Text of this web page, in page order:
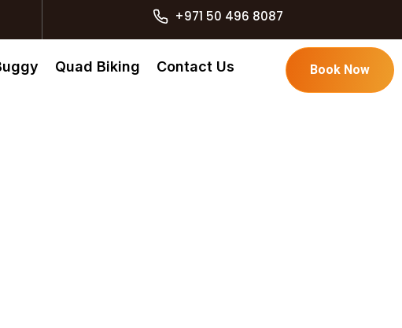
+971 50 496 8087
Quad Biking Contact Us Book Now